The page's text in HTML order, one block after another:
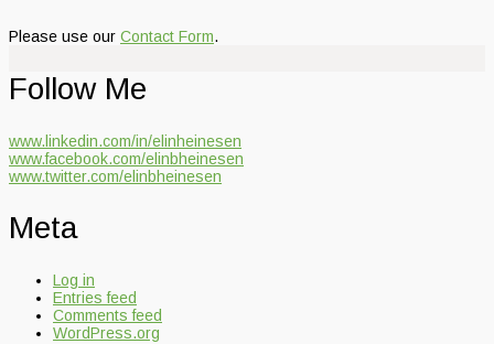
Please use our Contact Form.
Follow Me
www.linkedin.com/in/elinheinesen
www.facebook.com/elinbheinesen
www.twitter.com/elinbheinesen
Meta
Log in
Entries feed
Comments feed
WordPress.org